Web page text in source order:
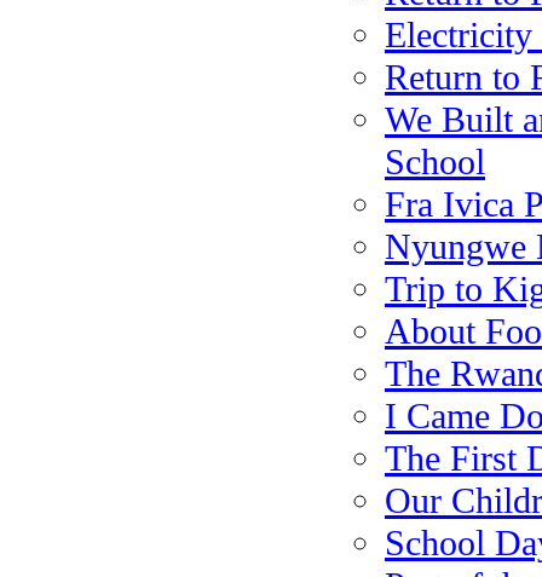
Return to
We Built
School
Fra Ivica
Nyungwe
Trip to
About
The
I Came
The First
Our
School